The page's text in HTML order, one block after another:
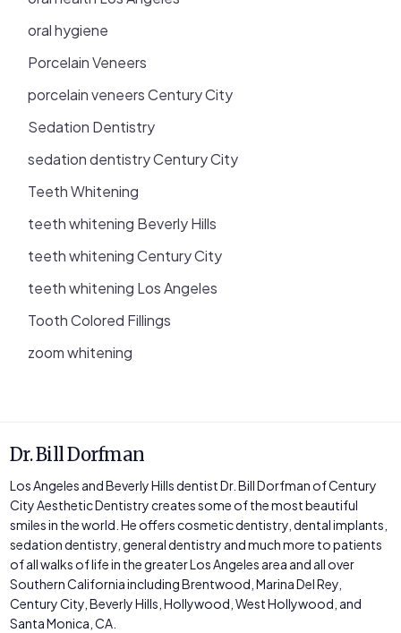
oral hygiene
Porcelain Veneers
porcelain veneers Century City
Sedation Dentistry
sedation dentistry Century City
Teeth Whitening
teeth whitening Beverly Hills
teeth whitening Century City
teeth whitening Los Angeles
Tooth Colored Fillings
zoom whitening
Dr. Bill Dorfman
Los Angeles and Beverly Hills dentist Dr. Bill Dorfman of Century
City Aesthetic Dentistry creates some of the most beautiful
smiles in the world. He offers cosmetic dentistry, dental implants,
sedation dentistry, general dentistry and much more to patients
of all walks of life in the greater Los Angeles area and all over
Southern California including Brentwood, Marina Del Rey,
Century City, Beverly Hills, Hollywood, West Hollywood, and
Santa Monica, CA.